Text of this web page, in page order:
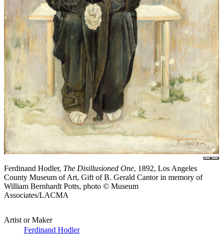
Ferdinand Hodler, The Disillusioned One, 1892, Los Angeles
County Museum of Art, Gift of B. Gerald Cantor in memory of
William Bernhardt Potts, photo © Museum
Associates/LACMA
Artist or Maker
Ferdinand Hodler